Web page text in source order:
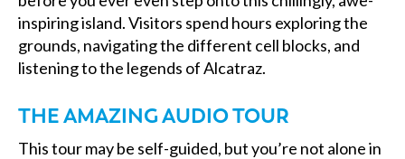
inspiring island. Visitors spend hours exploring the
grounds, navigating the different cell blocks, and
listening to the legends of Alcatraz.
THE AMAZING AUDIO TOUR
This tour may be self-guided, but you’re not alone in